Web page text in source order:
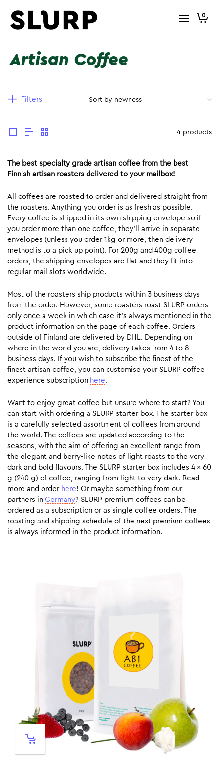
0
Artisan Coffee
Filters
4 products
The best specialty grade artisan coffee from the best
Finnish artisan roasters delivered to your mailbox!
All coffees are roasted to order and delivered straight from
the roasters. Anything you order is as fresh as possible.
Every coffee is shipped in its own shipping envelope so if
you order more than one coffee, they’ll arrive in separate
envelopes (unless you order 1kg or more, then delivery
method is to a pick up point). For 200g and 400g coffee
orders, the shipping envelopes are flat and they fit into
regular mail slots worldwide.
Most of the roasters ship products within 3 business days
from the order. However, some roasters roast SLURP orders
only once a week in which case it’s always mentioned in the
product information on the page of each coffee. Orders
outside of Finland are delivered by DHL. Depending on
where in the world you are, delivery takes from 4 to 8
business days. If you wish to subscribe the finest of the
finest artisan coffee, you can customise your SLURP coffee
experience subscription here.
Want to enjoy great coffee but unsure where to start? You
can start with ordering a SLURP starter box. The starter box
is a carefully selected assortment of coffees from around
the world. The coffees are updated according to the
seasons, with the aim of offering an excellent range from
the elegant and berry-like notes of light roasts to the very
dark and bold flavours. The SLURP starter box includes 4 x 60
g (240 g) of coffee, ranging from light to very dark. Read
more and order here! Or maybe something from our
partners in Germany? SLURP premium coffees can be
ordered as a subscription or as single coffee orders. The
roasting and shipping schedule of the next premium coffees
is always informed in the product information.